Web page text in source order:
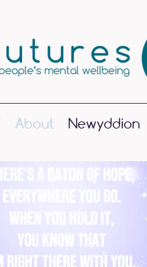
About Newyddion